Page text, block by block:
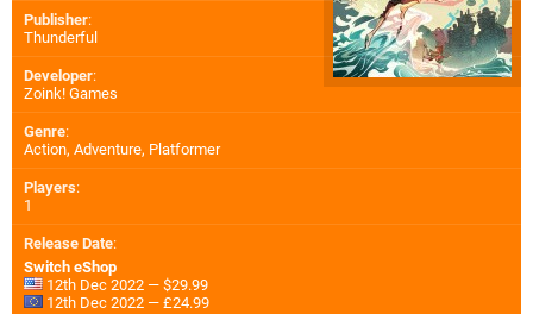
Publisher:
Thunderful
Developer:
Zoink! Games
Genre:
Action, Adventure, Platformer
Players:
1
Release Date:
Switch eShop
12th Dec 2022 — $29.99
12th Dec 2022 — £24.99